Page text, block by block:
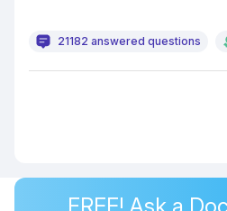
21182 answered questions